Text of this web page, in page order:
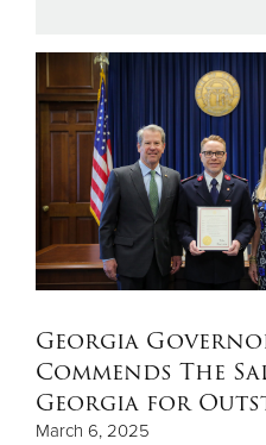
Georgia
Commends The
Georgia for
March 6, 2025